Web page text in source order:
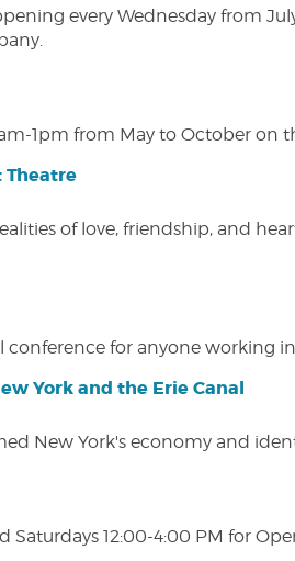
every Wednesday from
1pm from May to October on
Theatre
of love, friendship, and
for anyone working
York and the Erie Canal
New York's economy and
12:00-4:00 PM for